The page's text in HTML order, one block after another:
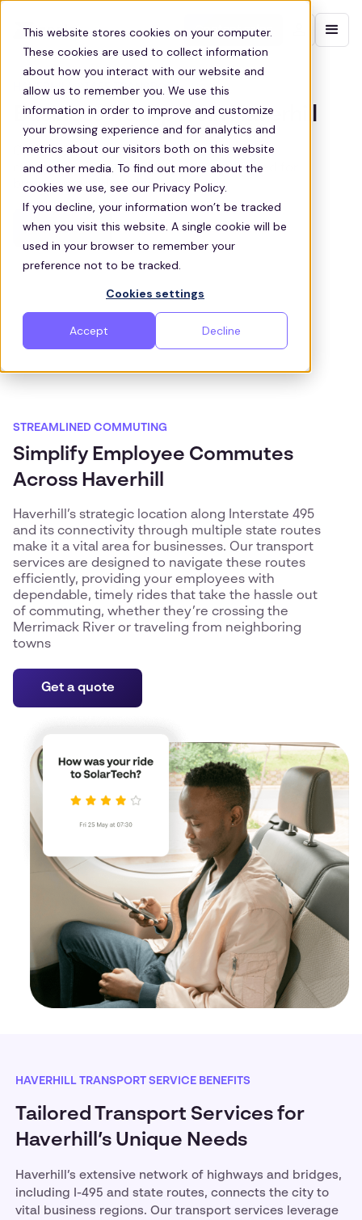
This website stores cookies on your computer.
These cookies are used to collect information
about how you interact with our website and
allow us to remember you. We use this
information in order to improve and customize
your browsing experience and for analytics and
metrics about our visitors both on this website
and other media. To find out more about the
cookies we use, see our Privacy Policy.
If you decline, your information won’t be tracked
when you visit this website. A single cookie will be
used in your browser to remember your
preference not to be tracked.
Cookies settings
Accept Decline
Contact sales
HAVERHILL STAFF TRANSPORT
Business Transport in Haverhill
Optimize your team’s commute with our
comprehensive transport services tailored for
businesses in Haverhill
Get a quote
STREAMLINED COMMUTING
Simplify Employee Commutes
Across Haverhill
Haverhill’s strategic location along Interstate 495
and its connectivity through multiple state routes
make it a vital area for businesses. Our transport
services are designed to navigate these routes
efficiently, providing your employees with
dependable, timely rides that take the hassle out
of commuting, whether they’re crossing the
Merrimack River or traveling from neighboring
towns
Get a quote
HAVERHILL TRANSPORT SERVICE BENEFITS
Tailored Transport Services for
Haverhill’s Unique Needs
Haverhill’s extensive network of highways and bridges,
including I-495 and state routes, connects the city to
vital business regions. Our transport services leverage